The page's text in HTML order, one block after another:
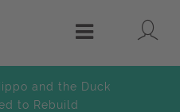
Menu
and the Duck
to Rebuild